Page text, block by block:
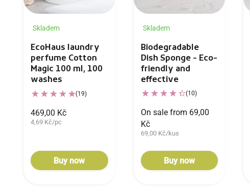
Skladem
EcoHaus laundry
perfume Cotton
Magic 100 ml, 100
washes
(19)
469,00 Kč
4,69 Kč/pc
Buy now
Skladem
Biodegradable
Dish Sponge - Eco-
friendly and
effective
(10)
On sale from 69,00
Kč
69,00 Kč/kus
Buy now